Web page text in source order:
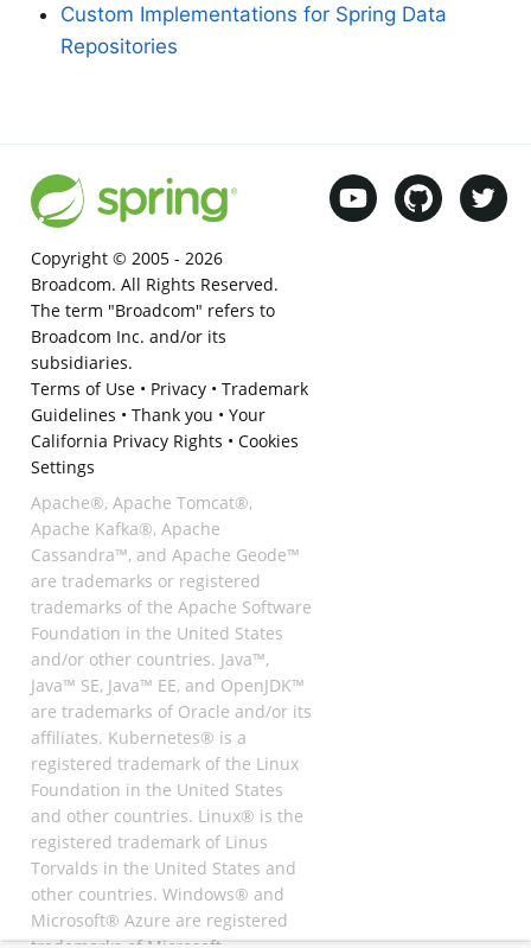
Custom Implementations for Spring Data
Repositories
Copyright © 2005 - 2026
Broadcom. All Rights Reserved.
The term "Broadcom" refers to
Broadcom Inc. and/or its
subsidiaries.
Terms of Use• Privacy• Trademark
Guidelines • Thank you • Your
California Privacy Rights • Cookies
Settings
Apache®, Apache Tomcat®,
Apache Kafka®, Apache
Cassandra™, and Apache Geode™
are trademarks or registered
trademarks of the Apache Software
Foundation in the United States
and/or other countries. Java™,
Java™ SE, Java™ EE, and OpenJDK™
are trademarks of Oracle and/or its
affiliates. Kubernetes® is a
registered trademark of the Linux
Foundation in the United States
and other countries. Linux® is the
registered trademark of Linus
Torvalds in the United States and
other countries. Windows® and
Microsoft® Azure are registered